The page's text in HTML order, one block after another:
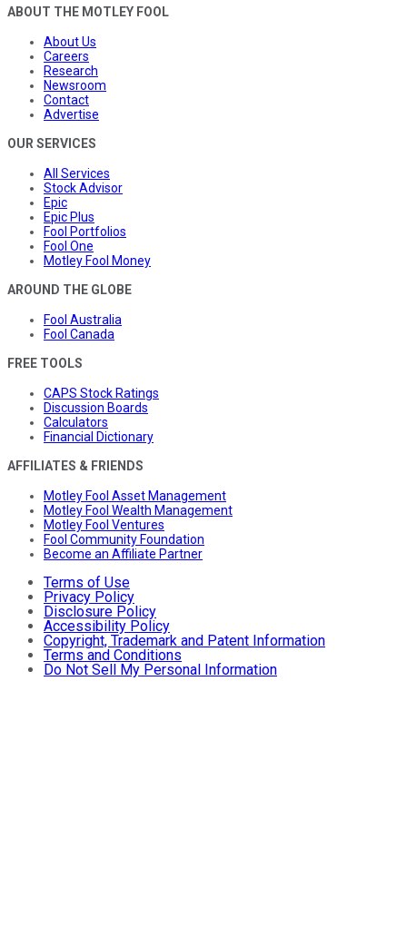
ABOUT THE MOTLEY FOOL
About Us
Careers
Research
Newsroom
Contact
Advertise
OUR SERVICES
All Services
Stock Advisor
Epic
Epic Plus
Fool Portfolios
Fool One
Motley Fool Money
AROUND THE GLOBE
Fool Australia
Fool Canada
FREE TOOLS
CAPS Stock Ratings
Discussion Boards
Calculators
Financial Dictionary
AFFILIATES & FRIENDS
Motley Fool Asset Management
Motley Fool Wealth Management
Motley Fool Ventures
Fool Community Foundation
Become an Affiliate Partner
Terms of Use
Privacy Policy
Disclosure Policy
Accessibility Policy
Copyright, Trademark and Patent Information
Terms and Conditions
Do Not Sell My Personal Information